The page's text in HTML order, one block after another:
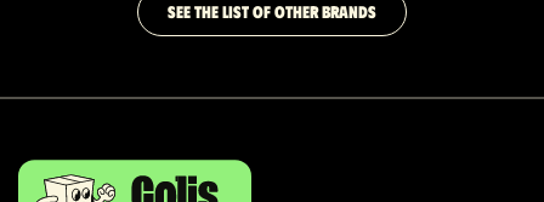
SEE THE LIST OF OTHER BRANDS